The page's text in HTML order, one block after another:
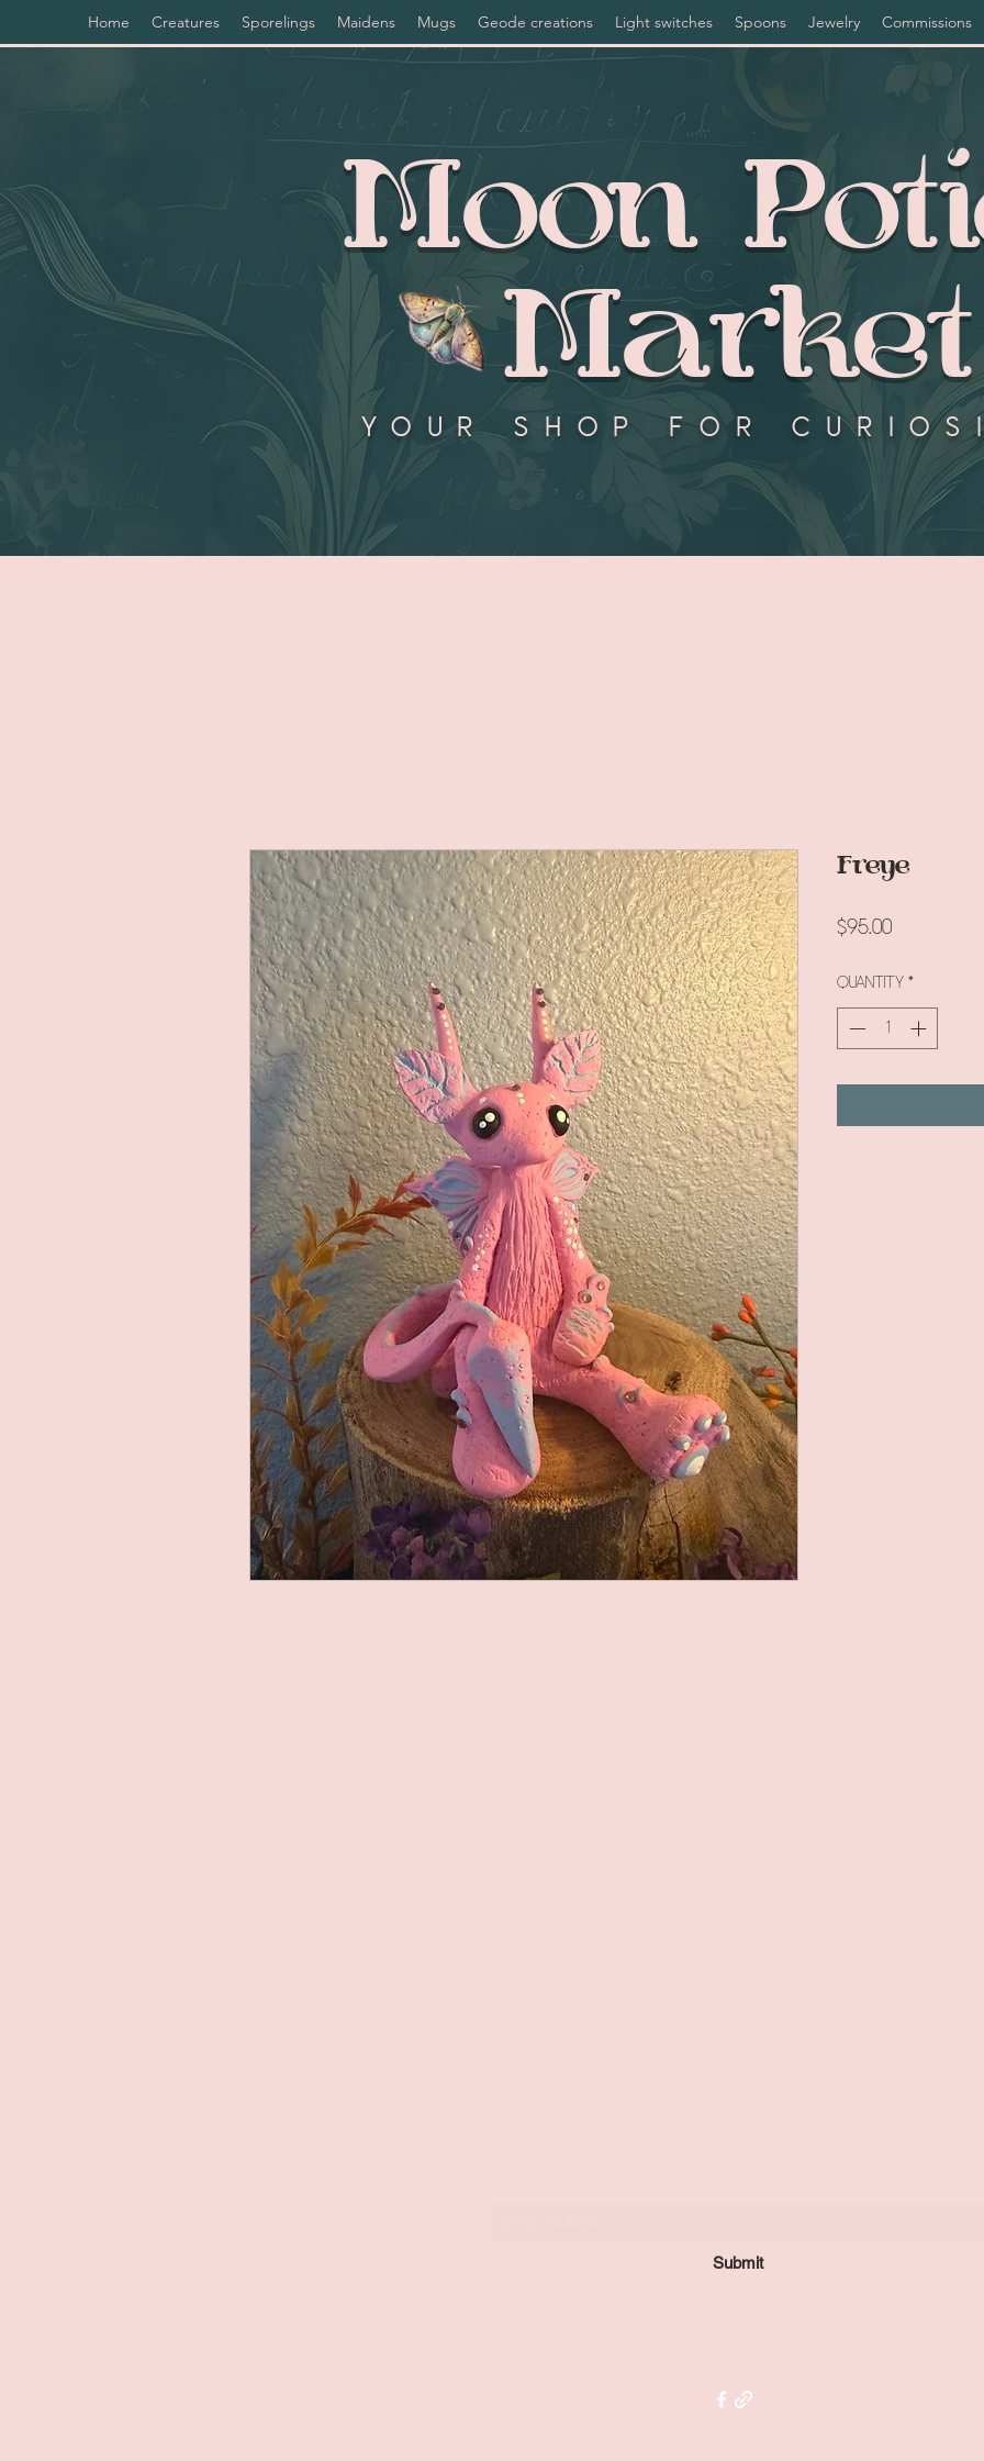
Home Creatures Sporelings Maidens Mugs Geode creations Light switches Spoons Jewelry Commissions
Moon
Market
Your shop for
Freye
$95.00Price
Quantity *
Submit